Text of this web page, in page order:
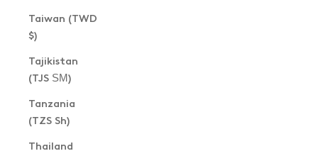
Taiwan (TWD
$)
Tajikistan
(TJS ЅМ)
Tanzania
(TZS Sh)
Thailand